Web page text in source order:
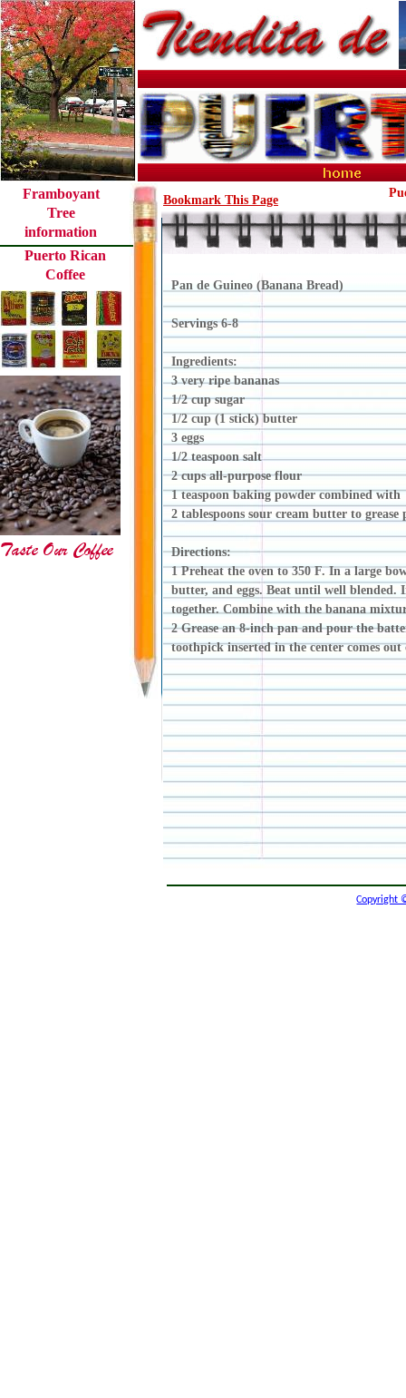
Pan de Guineo (Banana Bread)
Servings 6-8
Ingredients:
3 very ripe bananas
1/2 cup sugar
1/2 cup (1 stick) butter
3 eggs
1/2 teaspoon salt
2 cups all-purpose flour
1 teaspoon baking powder combined with
2 tablespoons sour cream butter to
Directions:
1 Preheat the oven to 350 F. In a large
butter, and eggs. Beat until well
together. Combine with the banana
2 Grease an 8-inch pan and pour the
toothpick inserted in the center comes out
Bookmark This Page
Copyright
Puerto Rican
Coffee
Framboyant
Tree
information